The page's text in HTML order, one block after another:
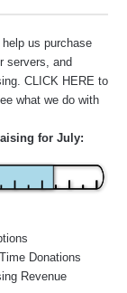
us purchase
servers, and
CLICK HERE to
what we do with
for July:
Donations
Revenue